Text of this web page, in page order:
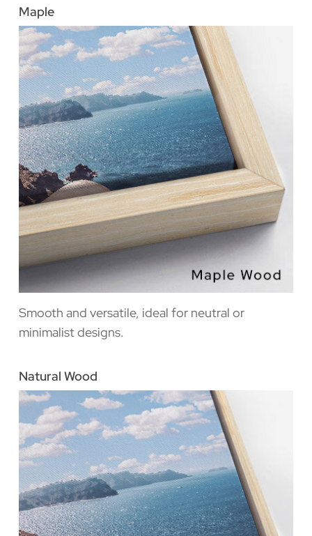
Maple
Smooth and versatile, ideal for neutral or
minimalist designs.
Natural Wood